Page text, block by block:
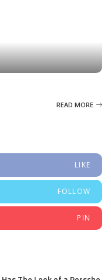
READ MORE
LIKE
FOLLOW
PIN